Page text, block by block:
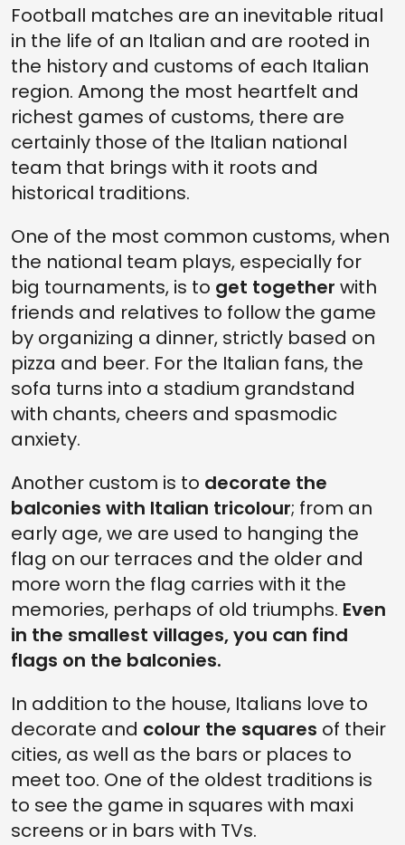
Football matches are an inevitable ritual
in the life of an Italian and are rooted in
the history and customs of each Italian
region. Among the most heartfelt and
richest games of customs, there are
certainly those of the Italian national
team that brings with it roots and
historical traditions.
One of the most common customs, when
the national team plays, especially for
big tournaments, is to get together with
friends and relatives to follow the game
by organizing a dinner, strictly based on
pizza and beer. For the Italian fans, the
sofa turns into a stadium grandstand
with chants, cheers and spasmodic
anxiety.
Another custom is to decorate the
balconies with Italian tricolour; from an
early age, we are used to hanging the
flag on our terraces and the older and
more worn the flag carries with it the
memories, perhaps of old triumphs. Even
in the smallest villages, you can find
flags on the balconies.
In addition to the house, Italians love to
decorate and colour the squares of their
cities, as well as the bars or places to
meet too. One of the oldest traditions is
to see the game in squares with maxi
screens or in bars with TVs.